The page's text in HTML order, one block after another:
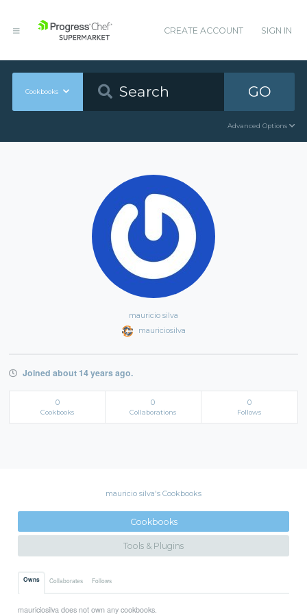
CREATE ACCOUNT SIGN IN
Cookbooks GO
Advanced Options
mauricio silva
mauriciosilva
Joined about 14 years ago.
0
Cookbooks
0
Collaborations
0
Follows
mauricio silva's Cookbooks
Cookbooks
Tools & Plugins
Owns Collaborates Follows
mauriciosilva does not own any cookbooks.